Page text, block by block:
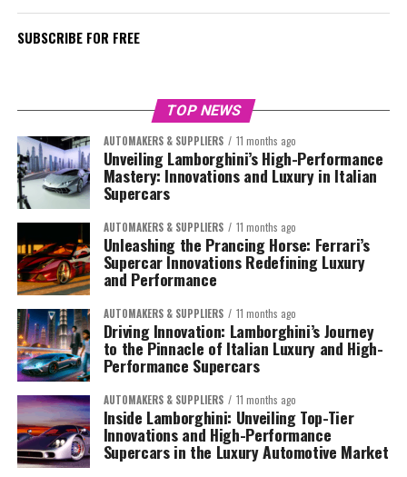
SUBSCRIBE FOR FREE
TOP NEWS
AUTOMAKERS & SUPPLIERS 11 months ago
Unveiling Lamborghini’s High-Performance
Mastery: Innovations and Luxury in Italian
Supercars
AUTOMAKERS & SUPPLIERS 11 months ago
Unleashing the Prancing Horse: Ferrari’s
Supercar Innovations Redefining Luxury
and Performance
AUTOMAKERS & SUPPLIERS 11 months ago
Driving Innovation: Lamborghini’s Journey
to the Pinnacle of Italian Luxury and High-
Performance Supercars
AUTOMAKERS & SUPPLIERS 11 months ago
Inside Lamborghini: Unveiling Top-Tier
Innovations and High-Performance
Supercars in the Luxury Automotive Market